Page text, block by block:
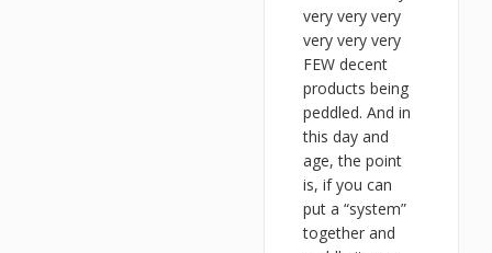
very very very
very very very
FEW decent
products being
peddled. And in
this day and
age, the point
is, if you can
put a “system”
together and